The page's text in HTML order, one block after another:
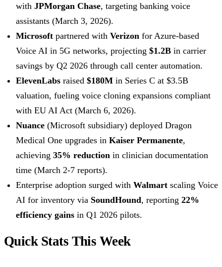
with JPMorgan Chase, targeting banking voice
assistants (March 3, 2026).
Microsoft partnered with Verizon for Azure-based
Voice AI in 5G networks, projecting $1.2B in carrier
savings by Q2 2026 through call center automation.
ElevenLabs raised $180M in Series C at $3.5B
valuation, fueling voice cloning expansions compliant
with EU AI Act (March 6, 2026).
Nuance (Microsoft subsidiary) deployed Dragon
Medical One upgrades in Kaiser Permanente,
achieving 35% reduction in clinician documentation
time (March 2-7 reports).
Enterprise adoption surged with Walmart scaling Voice
AI for inventory via SoundHound, reporting 22%
efficiency gains in Q1 2026 pilots.
Quick Stats This Week